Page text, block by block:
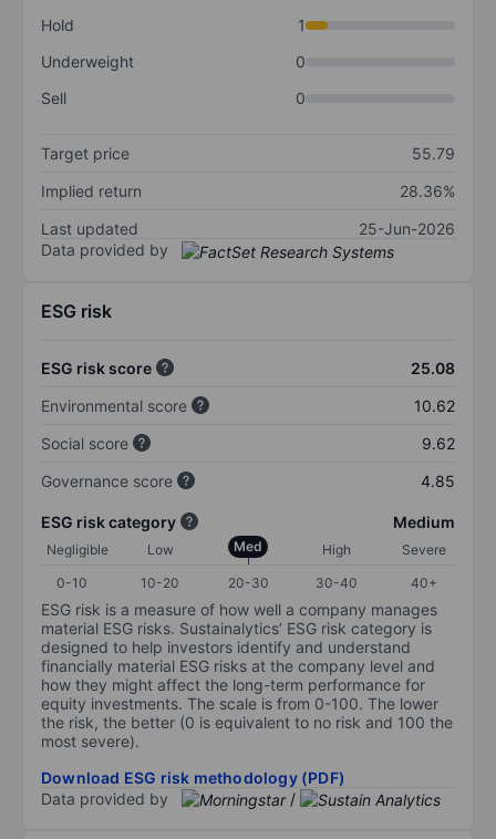
Hold
1
Underweight
0
Sell
0
Target price
55.79
Implied return
28.36%
Last updated
25-Jun-2026
Data provided by
ESG risk
ESG risk score
25.08
Environmental score
10.62
Social score
9.62
Governance score
4.85
ESG risk category Medium
Negligible Low Med High
Severe
0-10
10-20 20-30 30-40 40+
ESG risk is a measure of how well a company manages
material ESG risks. Sustainalytics’ ESG risk category is
designed to help investors identify and understand
financially material ESG risks at the company level and
how they might affect the long-term performance for
equity investments. The scale is from 0-100. The lower
the risk, the better (0 is equivalent to no risk and 100 the
most severe).
Download ESG risk methodology (PDF)
Data provided by
/